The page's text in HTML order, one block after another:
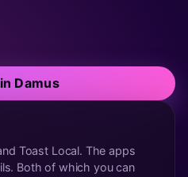
Damus
Toast Local. The apps
Both of which you can